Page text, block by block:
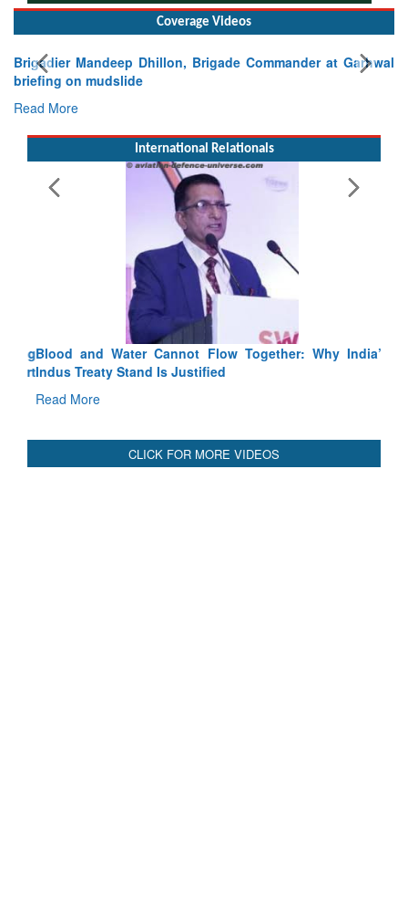
Coverage Videos
Brigadier Mandeep Dhillon, Brigade Commander at Garhwal
briefing on mudslide
Read More
International Relationals
Blood and Water Cannot Flow Together: Why India’s
Indus Treaty Stand Is Justified
Read More
CLICK FOR MORE VIDEOS